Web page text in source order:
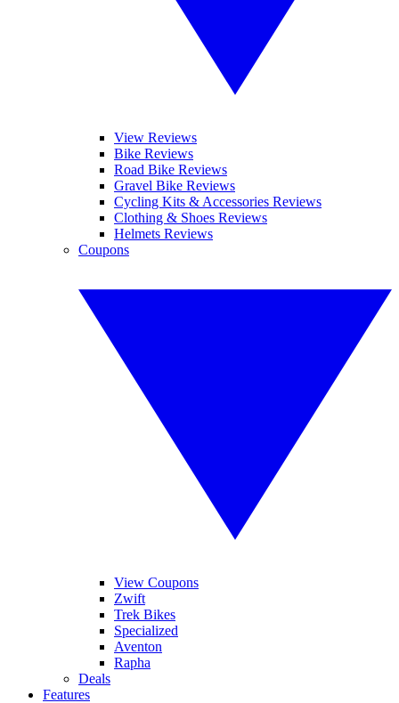
View Reviews
Bike Reviews
Road Bike Reviews
Gravel Bike Reviews
Cycling Kits & Accessories Reviews
Clothing & Shoes Reviews
Helmets Reviews
Coupons
View Coupons
Zwift
Trek Bikes
Specialized
Aventon
Rapha
Deals
Features